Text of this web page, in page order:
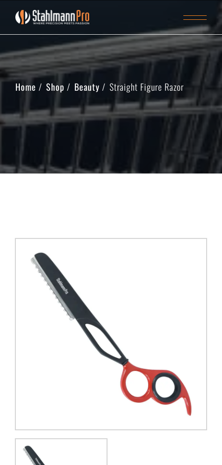
Home Shop Beauty Straight Figure Razor